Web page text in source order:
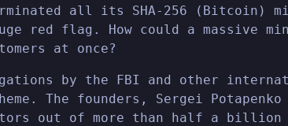
all its SHA-256 (Bitcoin)
flag. How could a massive
at once?
by the FBI and other
The founders, Sergei
out of more than half a